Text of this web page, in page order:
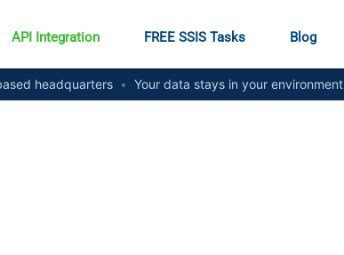
API Integration FREE SSIS Tasks Blog
headquarters • Your data stays in your environment